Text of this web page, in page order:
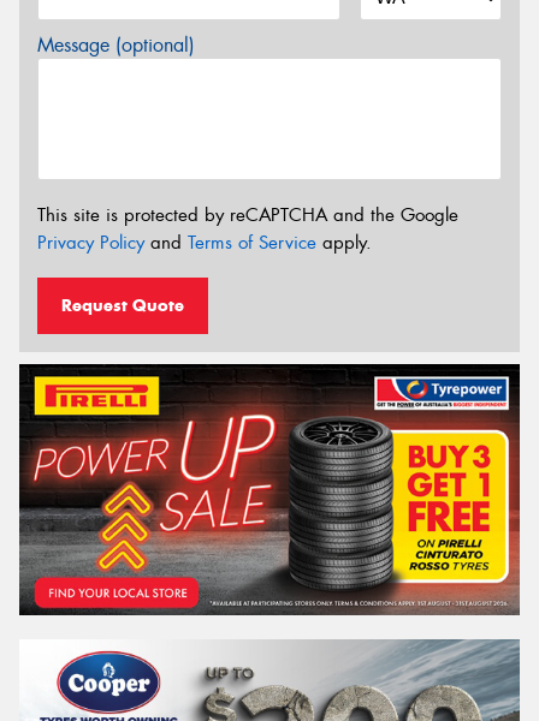
Message (optional)
This site is protected by reCAPTCHA and the Google
Privacy Policyand Terms of Service apply.
Request Quote